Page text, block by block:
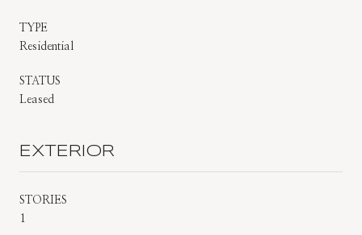
TYPE
Residential
STATUS
Leased
EXTERIOR
STORIES
1